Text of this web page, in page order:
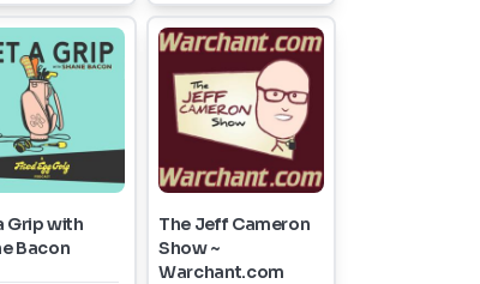
Grip with
Bacon
The Jeff Cameron
Show ~
Warchant.com